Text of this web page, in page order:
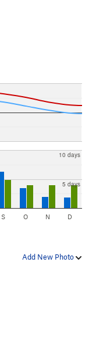
5 days
10 days
S O N D
Add New Photo